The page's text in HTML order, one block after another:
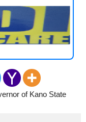
of Kano State